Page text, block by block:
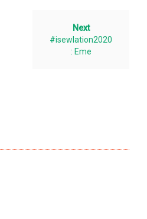
Next
#isewlation2020
: Eme